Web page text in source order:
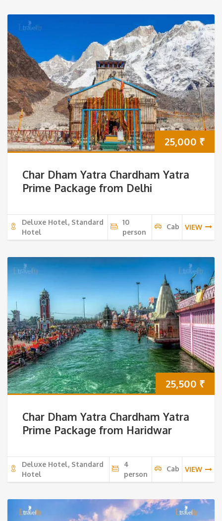
25,000 ₹
Char Dham Yatra Chardham Yatra
Prime Package from Delhi
Deluxe Hotel, Standard
Hotel
10
person
Cab VIEW
25,500 ₹
Char Dham Yatra Chardham Yatra
Prime Package from Haridwar
Deluxe Hotel, Standard
Hotel
4
person
Cab VIEW